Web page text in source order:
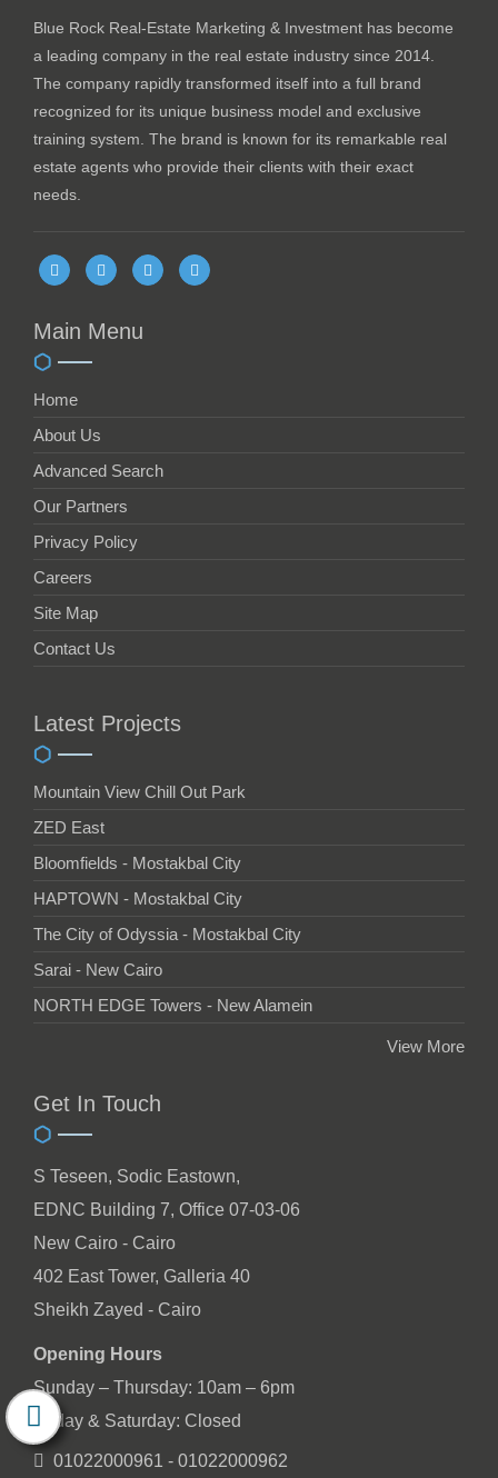
Blue Rock Real-Estate Marketing & Investment has become
a leading company in the real estate industry since 2014.
The company rapidly transformed itself into a full brand
recognized for its unique business model and exclusive
training system. The brand is known for its remarkable real
estate agents who provide their clients with their exact
needs.
Main Menu
Home
About Us
Advanced Search
Our Partners
Privacy Policy
Careers
Site Map
Contact Us
Latest Projects
Mountain View Chill Out Park
ZED East
Bloomfields - Mostakbal City
HAPTOWN - Mostakbal City
The City of Odyssia - Mostakbal City
Sarai - New Cairo
NORTH EDGE Towers - New Alamein
View More
Get In Touch
S Teseen, Sodic Eastown,
EDNC Building 7, Office 07-03-06
New Cairo - Cairo
402 East Tower, Galleria 40
Sheikh Zayed - Cairo
Opening Hours
Sunday – Thursday: 10am – 6pm
Friday & Saturday: Closed
01022000961 - 01022000962